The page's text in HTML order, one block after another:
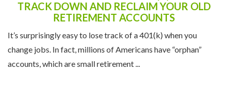
change jobs. In fact, millions of Americans have “orphan”
accounts, which are small retirement ...